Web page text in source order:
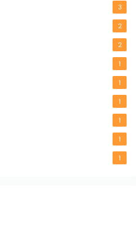
3
2
2
1
1
1
1
1
1